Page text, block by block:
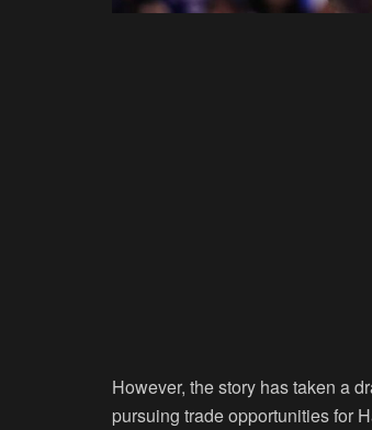
However, the story has taken a
pursuing trade opportunities for